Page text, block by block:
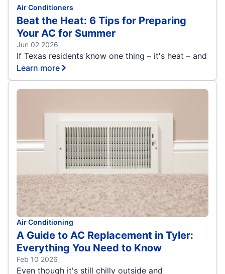
Air Conditioners
Beat the Heat: 6 Tips for Preparing
Your AC for Summer
Jun 02 2026
If Texas residents know one thing – it's heat – and
Learn more
Air Conditioning
A Guide to AC Replacement in Tyler:
Everything You Need to Know
Feb 10 2026
Even though it's still chilly outside and